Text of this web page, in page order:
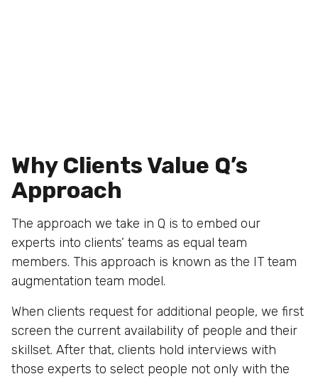
Why Clients Value Q’s
Approach
The approach we take in Q is to embed our
experts into clients’ teams as equal team
members. This approach is known as the IT team
augmentation team model.
When clients request for additional people, we first
screen the current availability of people and their
skillset. After that, clients hold interviews with
those experts to select people not only with the